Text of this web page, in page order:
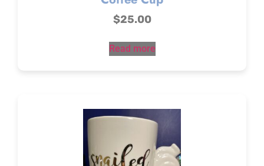
$25.00
Read more